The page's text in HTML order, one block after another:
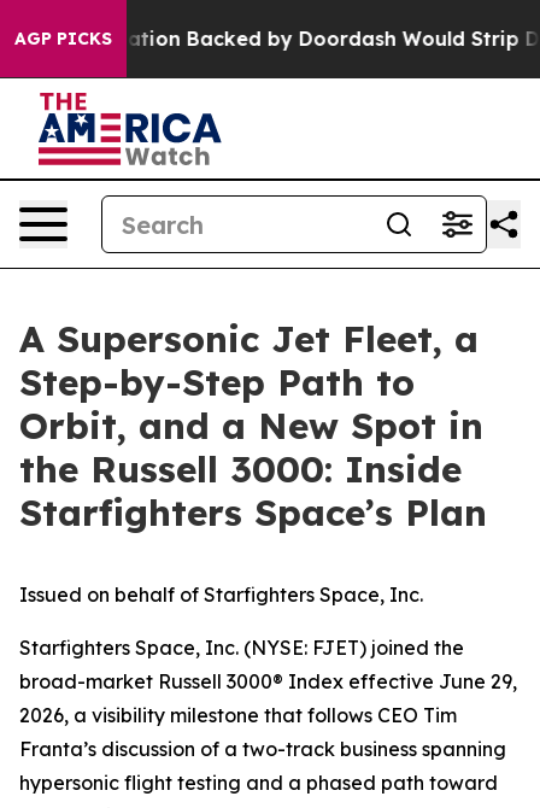
AGP PICKSBacked by Doordash Would Strip DC of the
A Supersonic Jet Fleet, a
Step-by-Step Path to
Orbit, and a New Spot in
the Russell 3000: Inside
Starfighters Space’s Plan
Issued on behalf of Starfighters Space, Inc.
Starfighters Space, Inc. (NYSE: FJET) joined the
broad-market Russell 3000® Index effective June 29,
2026, a visibility milestone that follows CEO Tim
Franta’s discussion of a two-track business spanning
hypersonic flight testing and a phased path toward